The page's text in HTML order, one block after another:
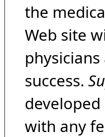
the
Web site
success.
with any